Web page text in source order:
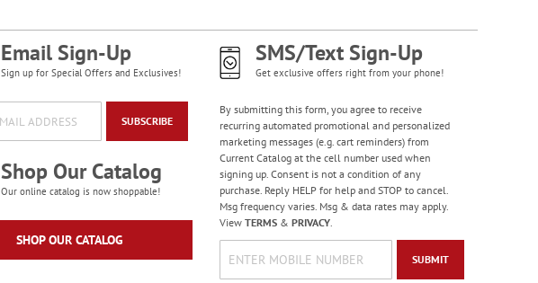
Wildflower Sanctuary
Deluxe Address
Labels (4 Designs)
Rating:
100%
$9.49
Email Sign-Up
Sign up for Special Offers and Exclusives!
SUBSCRIBE
Shop Our Catalog
Our online catalog is now shoppable!
SHOP OUR CATALOG
SMS/Text Sign-Up
Get exclusive offers right from your phone!
By submitting this form, you agree to receive
recurring automated promotional and personalized
marketing messages (e.g. cart reminders) from
Current Catalog at the cell number used when
signing up. Consent is not a condition of any
purchase. Reply HELP for help and STOP to cancel.
Msg frequency varies. Msg & data rates may apply.
View TERMS& PRIVACY.
SUBMIT